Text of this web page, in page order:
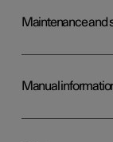
Maintenance and
Manual